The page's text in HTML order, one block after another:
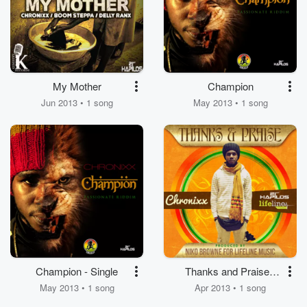
My Mother
Jun 2013 • 1 song
Champion
May 2013 • 1 song
Champion - Single
May 2013 • 1 song
Thanks and Praise -
Single
Apr 2013 • 1 song